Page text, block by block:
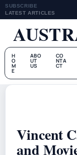
SUBSCRIBE
LATEST ARTICLES
H
O
M
E
ABO
UT
US
CO
NTA
CT
Vincent
and